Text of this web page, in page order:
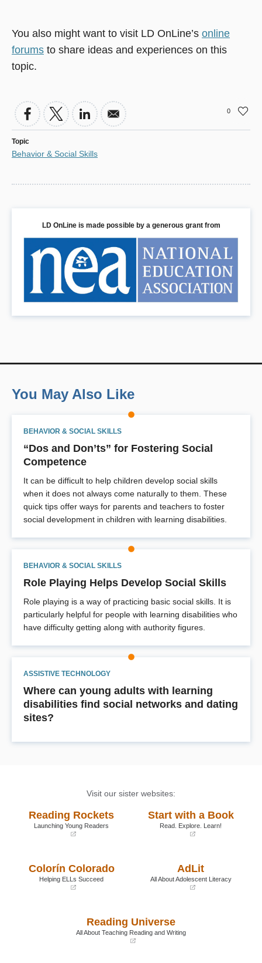
You also might want to visit LD OnLine’s online
forums to share ideas and experiences on this
topic.
0
Topic
Behavior & Social Skills
LD OnLine is made possible by a generous grant from
You May Also Like
BEHAVIOR & SOCIAL SKILLS
“Dos and Don’ts” for Fostering Social
Competence
It can be difficult to help children develop social skills
when it does not always come naturally to them. These
quick tips offer ways for parents and teachers to foster
social development in children with learning disabilities.
BEHAVIOR & SOCIAL SKILLS
Role Playing Helps Develop Social Skills
Role playing is a way of practicing basic social skills. It is
particularly helpful for people with learning disabilities who
have difficulty getting along with authority figures.
ASSISTIVE TECHNOLOGY
Where can young adults with learning
disabilities find social networks and dating
sites?
Visit our sister websites:
Reading Rockets
Launching Young Readers
new
Start with a Book
Read. Explore. Learn!
Colorín Colorado
Helping ELLs Succeed
AdLit
All About Adolescent Literacy
new
Reading Universe
All About Teaching Reading and Writing